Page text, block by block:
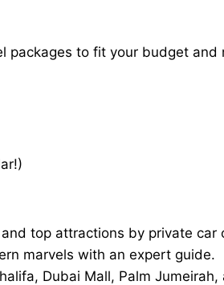
packages to fit your budget and
top attractions by private car
marvels with an expert guide.
Dubai Mall, Palm Jumeirah,